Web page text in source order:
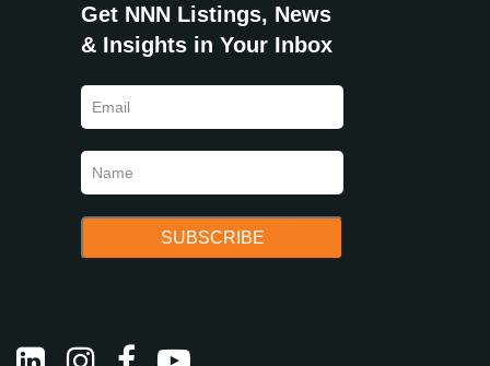
Get NNN Listings, News
& Insights in Your Inbox